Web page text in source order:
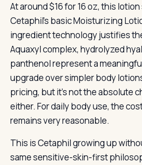
At around $16 for 16 oz, this
Cetaphil’s basic Moisturizing
ingredient technology justifies
Aquaxyl complex, hydrolyzed
panthenol represent a
upgrade over simpler body
pricing, but it’s not the absolute
either. For daily body use, the
remains very reasonable.
This is Cetaphil growing up
same sensitive-skin-first